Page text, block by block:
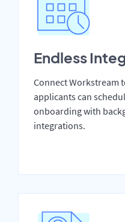
Endless
Connect Workstream
applicants can
onboarding with
integrations.